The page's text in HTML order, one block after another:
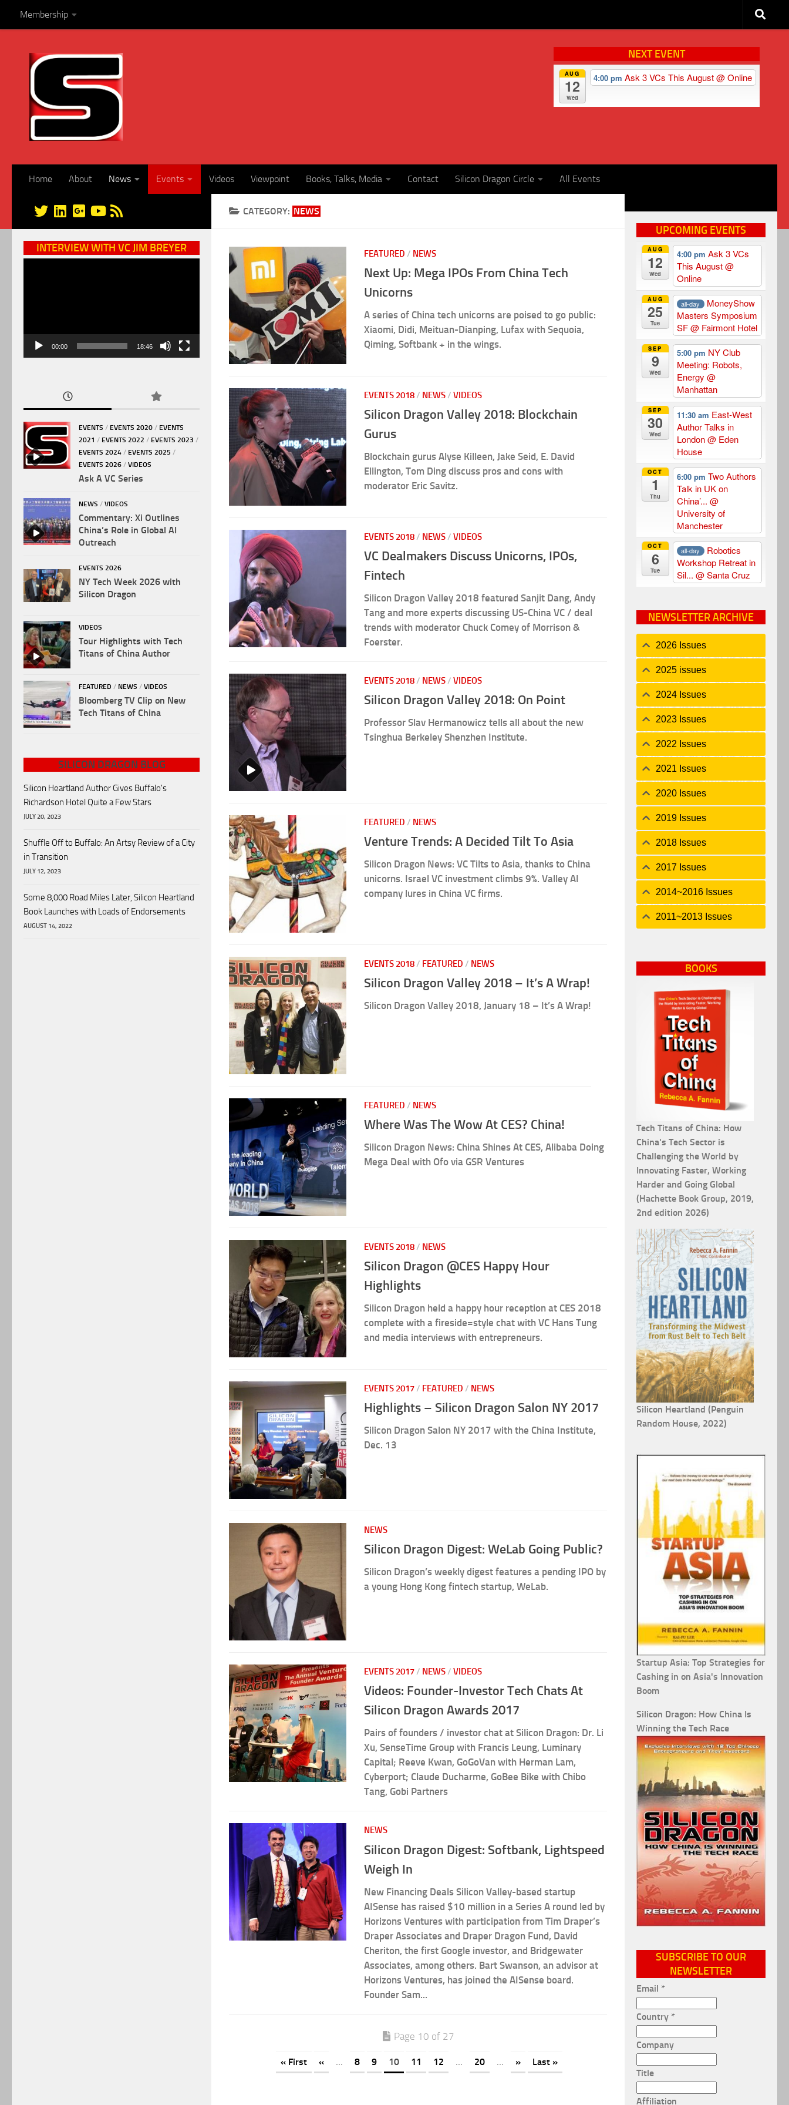
Skip to content
Membership
NEXT EVENT
AUG
12
Wed
4:00 pmAsk 3 VCs This August@ Online
Home About News Events Videos Viewpoint Books, Talks, Media Contact Silicon Dragon Circle All Events
CATEGORY: NEWS
FEATURED / NEWS
Next Up: Mega IPOs From China Tech
Unicorns
A series of China tech unicorns are poised to go public:
Xiaomi, Didi, Meituan-Dianping, Lufax with Sequoia,
Qiming, Softbank + in the wings.
EVENTS 2018 / NEWS / VIDEOS
Silicon Dragon Valley 2018: Blockchain
Gurus
Blockchain gurus Alyse Killeen, Jake Seid, E. David
Ellington, Tom Ding discuss pros and cons with
moderator Eric Savitz.
EVENTS 2018 / NEWS / VIDEOS
VC Dealmakers Discuss Unicorns, IPOs,
Fintech
Silicon Dragon Valley 2018 featured Sanjit Dang, Andy
Tang and more experts discussing US-China VC / deal
trends with moderator Chuck Comey of Morrison &
Foerster.
EVENTS 2018 / NEWS / VIDEOS
Silicon Dragon Valley 2018: On Point
Professor Slav Hermanowicz tells all about the new
Tsinghua Berkeley Shenzhen Institute.
FEATURED / NEWS
Venture Trends: A Decided Tilt To Asia
Silicon Dragon News: VC Tilts to Asia, thanks to China
unicorns. Israel VC investment climbs 9%. Valley AI
company lures in China VC firms.
EVENTS 2018 / FEATURED / NEWS
Silicon Dragon Valley 2018 – It’s A Wrap!
Silicon Dragon Valley 2018, January 18 – It’s A Wrap!
FEATURED / NEWS
Where Was The Wow At CES? China!
Silicon Dragon News: China Shines At CES, Alibaba Doing
Mega Deal with Ofo via GSR Ventures
EVENTS 2018 / NEWS
Silicon Dragon @CES Happy Hour
Highlights
Silicon Dragon held a happy hour reception at CES 2018
complete with a fireside=style chat with VC Hans Tung
and media interviews with entrepreneurs.
EVENTS 2017 / FEATURED / NEWS
Highlights – Silicon Dragon Salon NY 2017
Silicon Dragon Salon NY 2017 with the China Institute,
Dec. 13
NEWS
Silicon Dragon Digest: WeLab Going Public?
Silicon Dragon’s weekly digest features a pending IPO by
a young Hong Kong fintech startup, WeLab.
EVENTS 2017 / NEWS / VIDEOS
Videos: Founder-Investor Tech Chats At
Silicon Dragon Awards 2017
Pairs of founders / investor chat at Silicon Dragon: Dr. Li
Xu, SenseTime Group with Francis Leung, Luminary
Capital; Reeve Kwan, GoGoVan with Herman Lam,
Cyberport; Claude Ducharme, GoBee Bike with Chibo
Tang, Gobi Partners
NEWS
Silicon Dragon Digest: Softbank, Lightspeed
Weigh In
New Financing Deals Silicon Valley-based startup
AISense has raised $10 million in a Series A round led by
Horizons Ventures with participation from Tim Draper’s
Draper Associates and Draper Dragon Fund, David
Cheriton, the first Google investor, and Bridgewater
Associates, among others. Bart Swanson, an advisor at
Horizons Ventures, has joined the AISense board.
Founder Sam...
Page 10 of 27
« First « ... 8 9 10 11 12 ... 20 ... » Last »
INTERVIEW WITH VC JIM BREYER
00:00 18:46
EVENTS / EVENTS 2020 / EVENTS
2021 / EVENTS 2022 / EVENTS 2023 /
EVENTS 2024 / EVENTS 2025 /
EVENTS 2026 / VIDEOS
Ask A VC Series
NEWS / VIDEOS
Commentary: Xi Outlines
China’s Role in Global AI
Outreach
EVENTS 2026
NY Tech Week 2026 with
Silicon Dragon
VIDEOS
Tour Highlights with Tech
Titans of China Author
FEATURED / NEWS / VIDEOS
Bloomberg TV Clip on New
Tech Titans of China
SILICON DRAGON BLOG
Silicon Heartland Author Gives Buffalo's
Richardson Hotel Quite a Few Stars
JULY 20, 2023
Shuffle Off to Buffalo: An Artsy Review of a City
in Transition
JULY 12, 2023
Some 8,000 Road Miles Later, Silicon Heartland
Book Launches with Loads of Endorsements
AUGUST 14, 2022
UPCOMING EVENTS
AUG
12
Wed
4:00 pm Ask 3 VCs
This August@
Online
AUG
25
Tue
all-day
MoneyShow
Masters Symposium
SF@ Fairmont Hotel
SEP
9
Wed
5:00 pm NY Club
Meeting: Robots,
Energy @
Manhattan
SEP
30
Wed
11:30 am East-West
Author Talks in
London@ Eden
House
OCT
1
Thu
6:00 pm Two Authors
Talk in UK on
China’... @
University of
Manchester
OCT
6
Tue
all-day
Robotics
Workshop Retreat in
Sil... @ Santa Cruz
NEWSLETTER ARCHIVE
2026 Issues
2025 issues
2024 Issues
2023 Issues
2022 Issues
2021 Issues
2020 Issues
2019 Issues
2018 Issues
2017 Issues
2014~2016 Issues
2011~2013 Issues
BOOKS
Tech Titans of China: How
China's Tech Sector is
Challenging the World by
Innovating Faster, Working
Harder and Going Global
(Hachette Book Group, 2019,
2nd edition 2026)
Silicon Heartland (Penguin
Random House, 2022)
Startup Asia: Top Strategies for
Cashing in on Asia's Innovation
Boom
Silicon Dragon: How China Is
Winning the Tech Race
SUBSCRIBE TO OUR
NEWSLETTER
Email *
Country *
Company
Title
Affiliation